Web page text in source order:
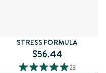
STRESS FORMULA
$56.44
23